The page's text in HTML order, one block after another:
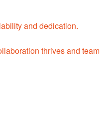
and dedication.
thrives and team